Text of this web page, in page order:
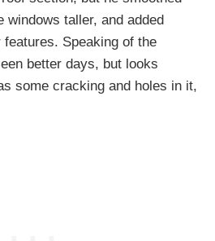
windows taller, and added
Speaking of the
better days, but looks
some cracking and holes in it,